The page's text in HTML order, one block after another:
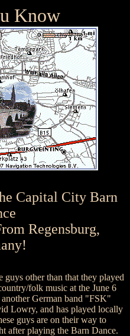
Know
Capital City Barn
Regensburg,
other than that they played
folk music at the June 6
German band "FSK"
Lowry, and has played locally
guys are on their way to
after playing the Barn Dance.